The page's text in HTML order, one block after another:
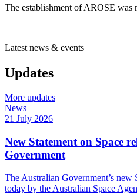
Western
Energy
Economic
Diversification
is
a
The establishment of AROSE was
Latest news & events
Updates
More updates
News
21 July 2026
New Statement on Space
Government
The Australian Government’s new
today by the Australian Space